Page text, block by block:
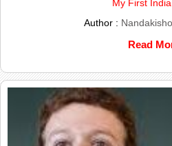
My First
Author :
Read